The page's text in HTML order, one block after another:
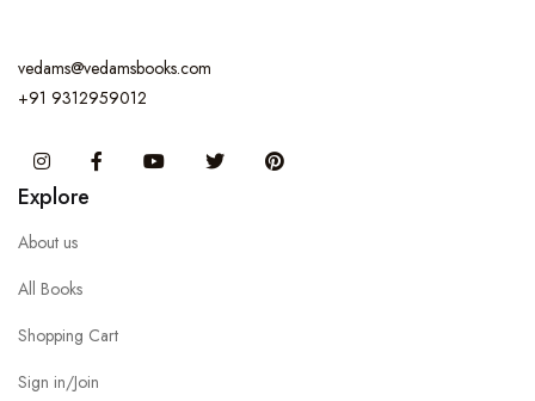
vedams@vedamsbooks.com
+91 9312959012
InstagramFacebook You Tube Twitter
Explore
About us
All Books
Shopping Cart
Sign in/Join